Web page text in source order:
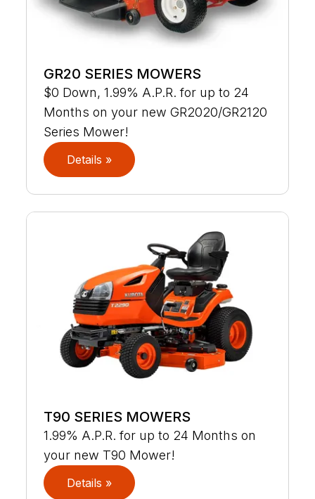
GR20 SERIES MOWERS
$0 Down, 1.99% A.P.R. for up to 24
Months on your new GR2020/GR2120
Series Mower!
Details »
T90 SERIES MOWERS
1.99% A.P.R. for up to 24 Months on
your new T90 Mower!
Details »